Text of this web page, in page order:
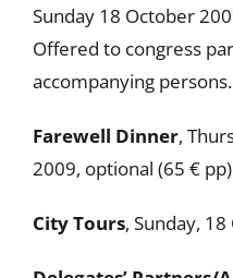
Sunday 18 October
Offered to congress
accompanying persons.
Farewell Dinner,
2009, optional (65 € pp)
City Tours, Sunday,